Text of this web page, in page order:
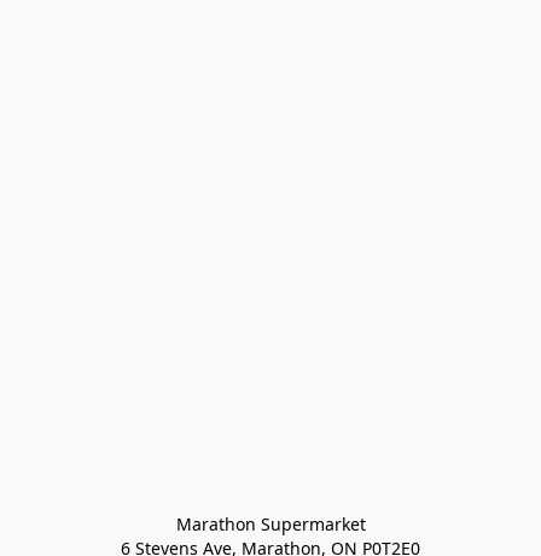
Marathon Supermarket
6 Stevens Ave, Marathon, ON P0T2E0